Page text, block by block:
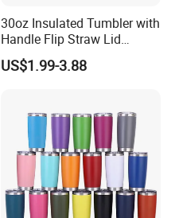
30oz Insulated Tumbler with
Handle Flip Straw Lid
Leakproof Cup
US$1.99-3.88